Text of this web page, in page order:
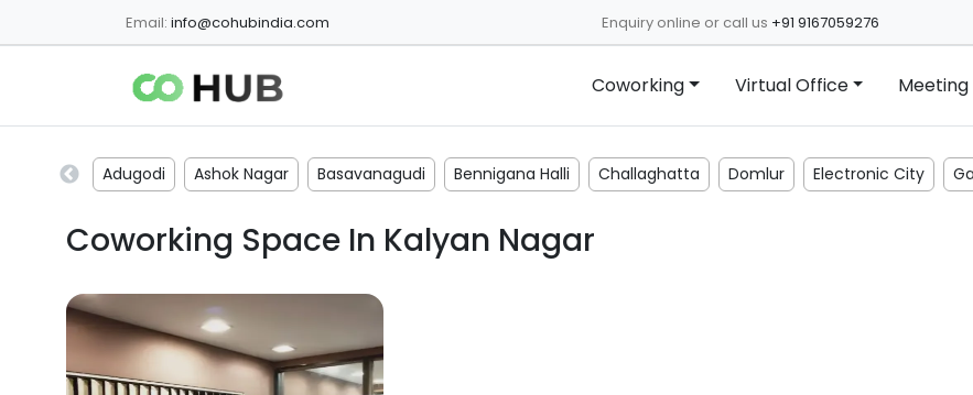
Email: info@cohubindia.com Enquiry online or call us +91 9167059276
Coworking Virtual Office Meeting
Adugodi Ashok Nagar Basavanagudi Bennigana Halli Challaghatta Domlur Electronic City
Coworking Space In Kalyan Nagar